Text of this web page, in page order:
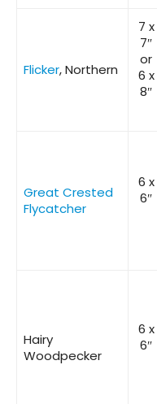
Flicker, Northern
7 x
7″
or
6 x
8″
Great Crested
Flycatcher
6 x
6″
Hairy
Woodpecker
6 x
6″